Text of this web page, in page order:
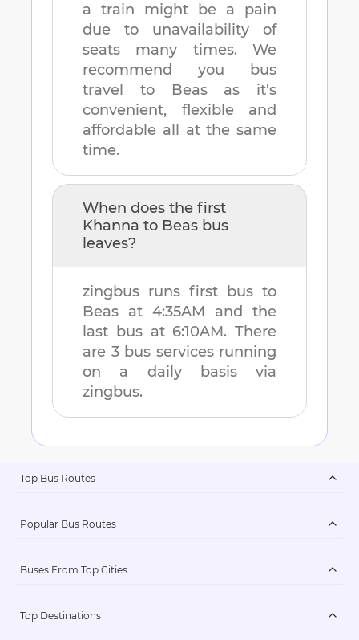
a train might be a pain
due to unavailability of
seats many times. We
recommend you bus
travel to
Beasas it's
convenient, flexible and
affordable all at the same
time.
When does the first
Khanna to Beas bus
leaves?
zingbus runs first bus to
Beas at 4:35AM and the
last bus at 6:10AM. There
are 3bus services running
on a daily basis via
zingbus.
Top Bus Routes
Popular Bus Routes
Buses From Top Cities
Top Destinations